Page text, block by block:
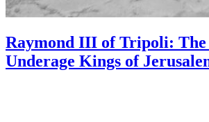
Raymond III of Tripoli: The
Underage Kings of